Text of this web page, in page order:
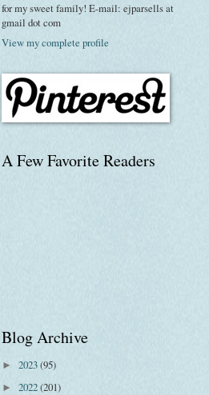
for my sweet family! E-mail: ejparsells at
gmail dot com
View my complete profile
A Few Favorite Readers
Blog Archive
► 2023(95)
► 2022(201)